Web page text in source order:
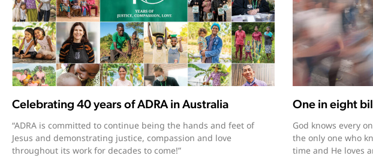
Celebrating 40 years of ADRA in Australia
“ADRA is committed to continue being the hands and feet of
Jesus and demonstrating justice, compassion and love
throughout its work for decades to come!”
One in eight
God knows every
the only one who
time and He loves